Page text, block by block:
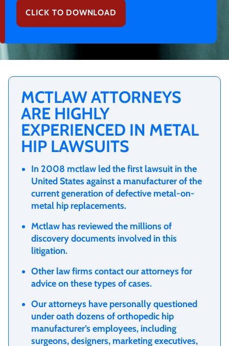
CLICK TO DOWNLOAD
MCTLAW ATTORNEYS
ARE HIGHLY
EXPERIENCED IN METAL
HIP LAWSUITS
In 2008 mctlaw led thefirst lawsuit in the
United States against a manufacturer of the
current generation of defective metal-on-
metal hip replacements.
Mctlaw has reviewed the millions of
discovery documents involved in this
litigation.
Other law firms contact our attorneys for
advice on these types of cases.
Our attorneys have personally questioned
under oath dozens of orthopedic hip
manufacturer’s employees, including
surgeons, designers, marketing executives,